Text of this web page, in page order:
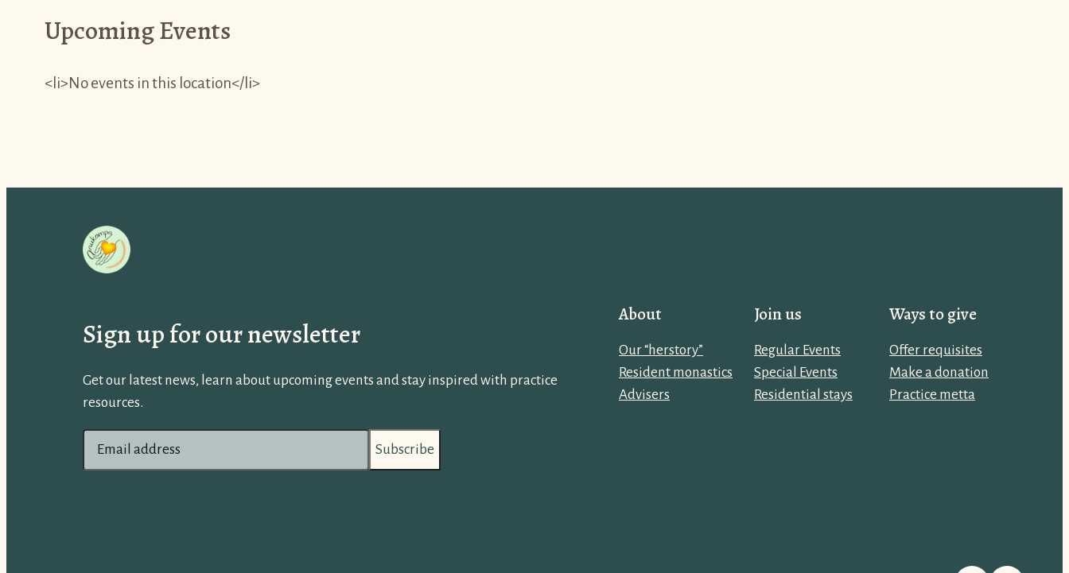
Upcoming Events
<li>No events in this location</li>
Sign up for our newsletter
Get our latest news, learn about upcoming events and stay inspired with practice
resources.
About
Our “herstory”
Resident monastics
Advisers
Join us
Regular Events
Special Events
Residential stays
Ways to give
Offer requisites
Make a donation
Practice metta